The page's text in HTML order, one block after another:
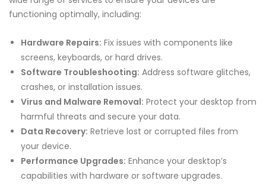
functioning optimally, including:
Hardware Repairs: Fix issues with components like
screens, keyboards, or hard drives.
Software Troubleshooting: Address software glitches,
crashes, or installation issues.
Virus and Malware Removal: Protect your desktop from
harmful threats and secure your data.
Data Recovery: Retrieve lost or corrupted files from
your device.
Performance Upgrades: Enhance your desktop’s
capabilities with hardware or software upgrades.